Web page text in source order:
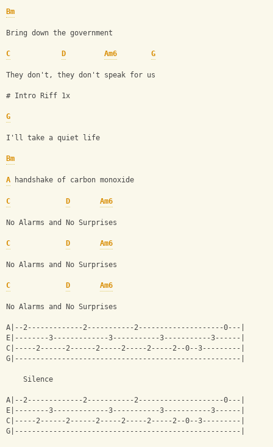
Bm
Bring down the government
C D Am6 G
They don't, they don't speak for us
# Intro Riff 1x
G
I'll take a quiet life
Bm
A handshake of carbon monoxide
C D Am6
No Alarms and No Surprises
C D Am6
No Alarms and No Surprises
C D Am6
No Alarms and No Surprises
A|--2-------------2-----------2--------------------0---|
E|--------3-------------3-----------3-----------3------|
C|-----2------2------2-----2-----2-----2--0--3---------|
G|-----------------------------------------------------|
    Silence
A|--2-------------2-----------2--------------------0---|
E|--------3-------------3-----------3-----------3------|
C|-----2------2------2-----2-----2-----2--0--3---------|
G|-----------------------------------------------------|